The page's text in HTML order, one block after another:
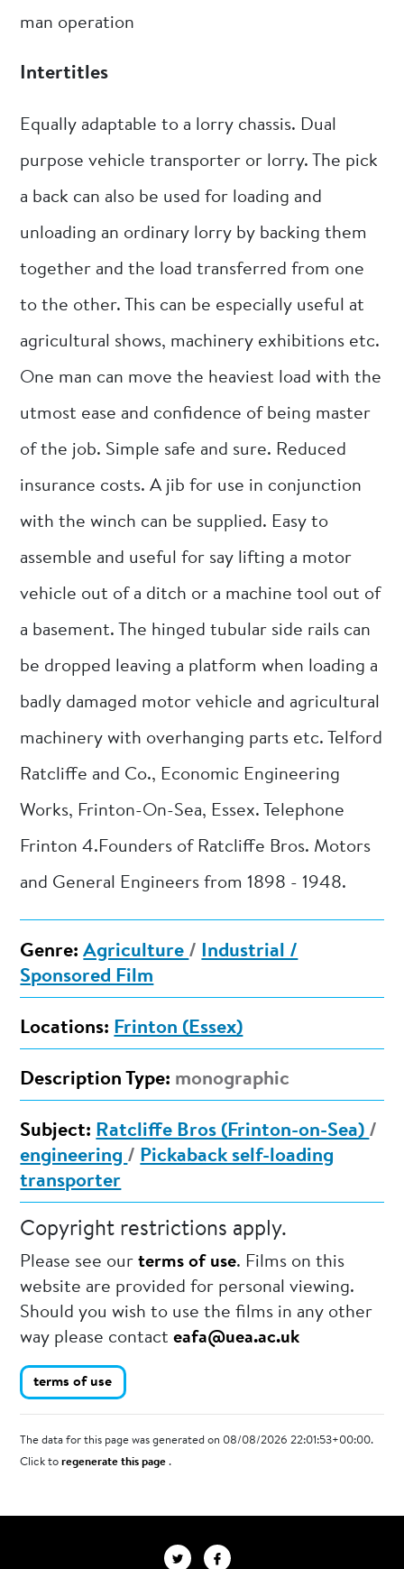
man operation
Intertitles
Equally adaptable to a lorry chassis. Dual
purpose vehicle transporter or lorry. The pick
a back can also be used for loading and
unloading an ordinary lorry by backing them
together and the load transferred from one
to the other. This can be especially useful at
agricultural shows, machinery exhibitions etc.
One man can move the heaviest load with the
utmost ease and confidence of being master
of the job. Simple safe and sure. Reduced
insurance costs. A jib for use in conjunction
with the winch can be supplied. Easy to
assemble and useful for say lifting a motor
vehicle out of a ditch or a machine tool out of
a basement. The hinged tubular side rails can
be dropped leaving a platform when loading a
badly damaged motor vehicle and agricultural
machinery with overhanging parts etc. Telford
Ratcliffe and Co., Economic Engineering
Works, Frinton-On-Sea, Essex. Telephone
Frinton 4.Founders of Ratcliffe Bros. Motors
and General Engineers from 1898 - 1948.
Genre: Agriculture / Industrial /
Sponsored Film
Locations: Frinton (Essex)
Description Type: monographic
Subject: Ratcliffe Bros (Frinton-on-Sea) /
engineering / Pickaback self-loading
transporter
Copyright restrictions apply.
Please see ourterms of use. Films on this
website are provided for personal viewing.
Should you wish to use the films in any other
way please contacteafa@uea.ac.uk
terms of use
The data for this page was generated on 08/08/2026 22:01:53+00:00.
Click toregenerate this page.